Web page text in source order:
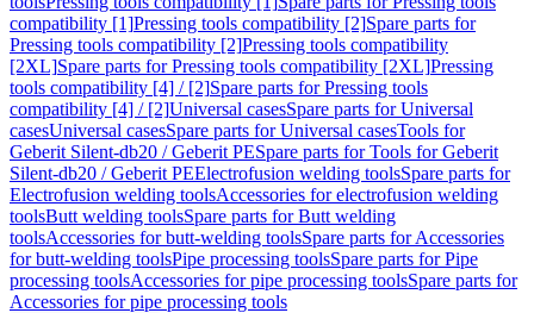
compatibility [1]Pressing tools compatibility [2]Spare parts for
Pressing tools compatibility [2]Pressing tools compatibility
[2XL]Spare parts for Pressing tools compatibility [2XL]Pressing
tools compatibility [4] / [2]Spare parts for Pressing tools
compatibility [4] / [2]Universal casesSpare parts for Universal
casesUniversal casesSpare parts for Universal casesTools for
Geberit Silent-db20 / Geberit PESpare parts for Tools for Geberit
Silent-db20 / Geberit PEElectrofusion welding toolsSpare parts for
Electrofusion welding toolsAccessories for electrofusion welding
toolsButt welding toolsSpare parts for Butt welding
toolsAccessories for butt-welding toolsSpare parts for Accessories
for butt-welding toolsPipe processing toolsSpare parts for Pipe
processing toolsAccessories for pipe processing toolsSpare parts for
Accessories for pipe processing tools